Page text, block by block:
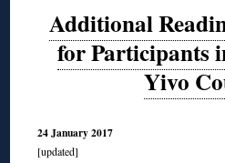
Additional
for Participants
Yivo
24 January 2017
[updated]